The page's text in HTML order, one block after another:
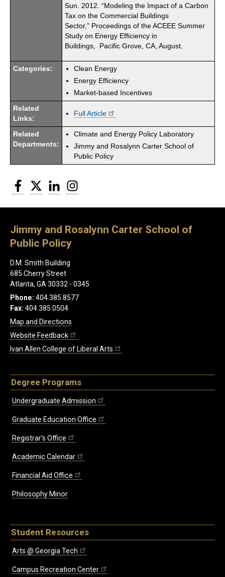
Sun. 2012. “Modeling the Impact of a Carbon
Tax on the Commercial Buildings
Sector,” Proceedings of the ACEEE Summer
Study on Energy Efficiency in
Buildings, Pacific Grove, CA, August.
Categories:
Clean Energy
Energy Efficiency
Market-based Incentives
Related
Links:
Full Article
Related
Departments:
Climate and Energy Policy Laboratory
Jimmy and Rosalynn Carter School of
Public Policy
Facebook
Twitter LinkedIn
Jimmy and Rosalynn Carter School of
Public Policy
D.M. Smith Building
685 Cherry Street
Atlanta, GA 30332 - 0345
Phone: 404.385.8577
Fax: 404.385.0504
Map and Directions
Website Feedback
Ivan Allen College of Liberal Arts
Degree Programs
Undergraduate Admission
Graduate Education Office
Registrar's Office
Academic Calendar
Financial Aid Office
Philosophy Minor
Student Resources
Arts @ Georgia Tech
Campus Recreation Center